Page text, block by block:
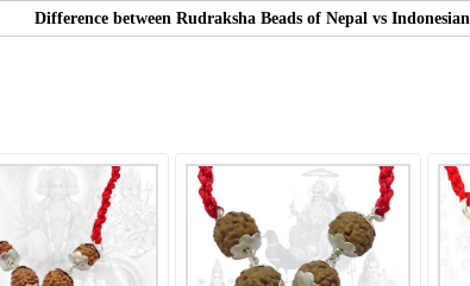
Difference between Rudraksha Beads of Nepal vs